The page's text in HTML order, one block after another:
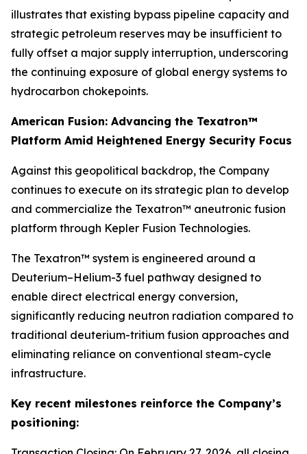
illustrates that existing bypass pipeline capacity and
strategic petroleum reserves may be insufficient to
fully offset a major supply interruption, underscoring
the continuing exposure of global energy systems to
hydrocarbon chokepoints.
American Fusion: Advancing the Texatron™
Platform Amid Heightened Energy Security Focus
Against this geopolitical backdrop, the Company
continues to execute on its strategic plan to develop
and commercialize the Texatron™ aneutronic fusion
platform through Kepler Fusion Technologies.
The Texatron™ system is engineered around a
Deuterium–Helium-3 fuel pathway designed to
enable direct electrical energy conversion,
significantly reducing neutron radiation compared to
traditional deuterium-tritium fusion approaches and
eliminating reliance on conventional steam-cycle
infrastructure.
Key recent milestones reinforce the Company’s
positioning: